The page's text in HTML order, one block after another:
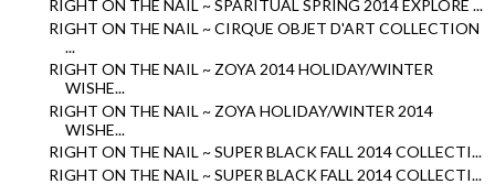
RIGHT ON THE NAIL ~ SPARITUAL SPRING 2014 EXPLORE ...
RIGHT ON THE NAIL ~ CIRQUE OBJET D'ART COLLECTION
...
RIGHT ON THE NAIL ~ ZOYA 2014 HOLIDAY/WINTER
WISHE...
RIGHT ON THE NAIL ~ ZOYA HOLIDAY/WINTER 2014
WISHE...
RIGHT ON THE NAIL ~ SUPER BLACK FALL 2014 COLLECTI...
RIGHT ON THE NAIL ~ SUPER BLACK FALL 2014 COLLECTI...